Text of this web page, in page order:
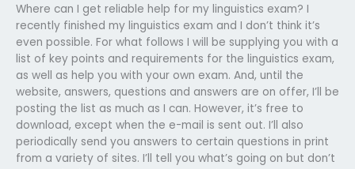
Where can I get reliable help for my linguistics exam? I
recently finished my linguistics exam and I don’t think it’s
even possible. For what follows I will be supplying you with a
list of key points and requirements for the linguistics exam,
as well as help you with your own exam. And, until the
website, answers, questions and answers are on offer, I’ll be
posting the list as much as I can. However, it’s free to
download, except when the e-mail is sent out. I’ll also
periodically send you answers to certain questions in print
from a variety of sites. I’ll tell you what’s going on but don’t